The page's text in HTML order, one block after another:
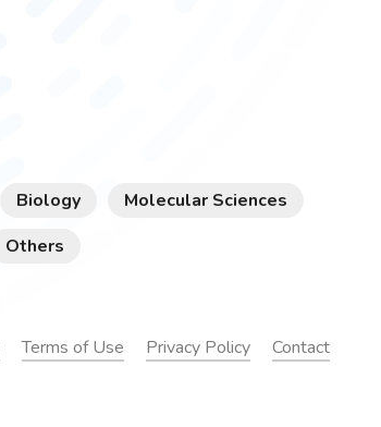
Biology
Molecular Sciences
Others
Terms of Use Privacy Policy Contact